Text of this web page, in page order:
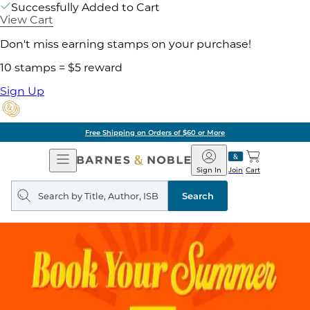
Successfully Added to Cart
View Cart
Don't miss earning stamps on your purchase!
10 stamps = $5 reward
Sign Up
Free Shipping on Orders of $60 or More
Open
Navigation
Barnes
&
Noble
Join
Sign In Cart
Search
query
Search